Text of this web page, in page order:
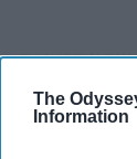
The
Information
THIS ARTICLE